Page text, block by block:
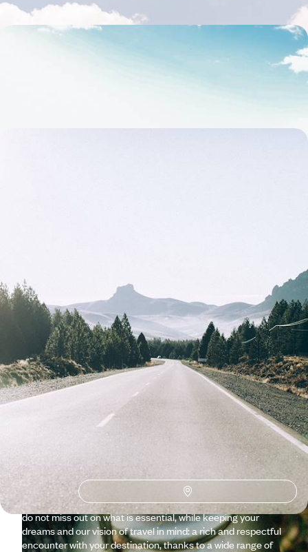
Unfiltered nature & quiet corners - Patagonia, off
Why visitArgentinawith
Voyageurs du monde?
Argentina is a world within a country that multiplies myths
and legends. Gauchos, tango, Maradona, and the renowned
wine savoured both at the foot of the Andes and in the far
reaches of Patagonia. Distances, like horizons, are endless.
We don't always know where to start or how long to travel for.
Voyageurs helps you see things more clearly, ensuring you
do not miss out on what is essential, while keeping your
dreams and our vision of travel in mind: a rich and respectful
encounter with your destination, thanks to a wide range of